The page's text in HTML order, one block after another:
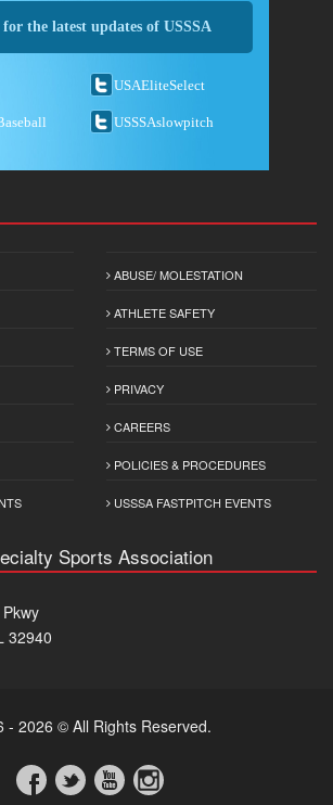
the latest updates of USSSA
USAEliteSelect
USSSAslowpitch
ABUSE/ MOLESTATION
ATHLETE SAFETY
TERMS OF USE
PRIVACY
CAREERS
POLICIES & PROCEDURES
USSSA FASTPITCH EVENTS
Sports Association
32940
- 2026 © All Rights Reserved.